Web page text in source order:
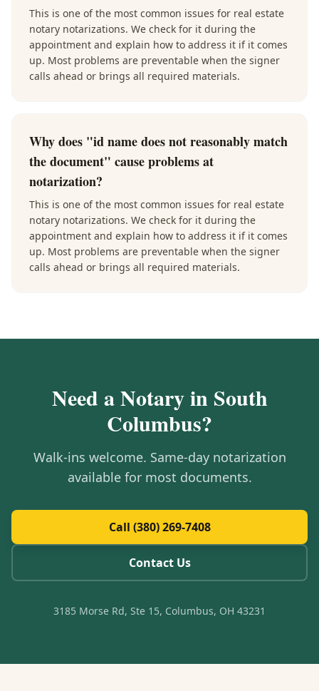
This is one of the most common issues for real estate
notary notarizations. We check for it during the
appointment and explain how to address it if it comes
up. Most problems are preventable when the signer
calls ahead or brings all required materials.
Why does "id name does not reasonably match
the document" cause problems at
notarization?
This is one of the most common issues for real estate
notary notarizations. We check for it during the
appointment and explain how to address it if it comes
up. Most problems are preventable when the signer
calls ahead or brings all required materials.
Need a Notary in South
Columbus?
Walk-ins welcome. Same-day notarization
available for most documents.
Call (380) 269-7408
Contact Us
3185 Morse Rd, Ste 15, Columbus, OH 43231